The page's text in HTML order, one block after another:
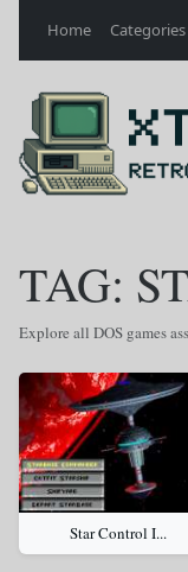
Home Categories
TAG:
Explore all DOS games
Star Control I...